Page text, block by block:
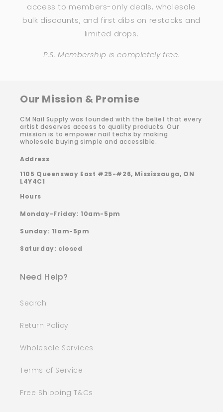
access to members-only deals, wholesale
bulk discounts, and first dibs on restocks and
limited drops.
P.S. Membership is completely free.
Our Mission & Promise
CM Nail Supply was founded with the belief that every
artist deserves access to quality products. Our
mission is to empower nail techs by making
wholesale buying simple and accessible.
Address
1105 Queensway East #25-#26, Mississauga, ON
L4Y4C1
Hours
Monday-Friday: 10am-5pm
Sunday: 11am-5pm
Saturday: closed
Need Help?
Search
Return Policy
Wholesale Services
Terms of Service
Free Shipping T&Cs